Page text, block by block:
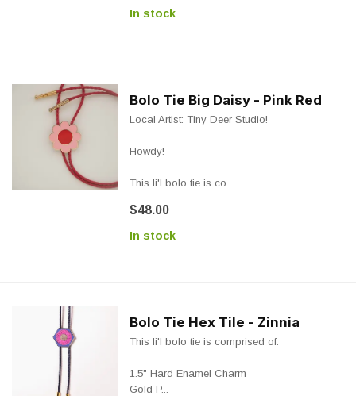
In stock
Bolo Tie Big Daisy - Pink Red
Local Artist: Tiny Deer Studio!
Howdy!
This li'l bolo tie is co...
$48.00
In stock
Bolo Tie Hex Tile - Zinnia
This li'l bolo tie is comprised of:
1.5" Hard Enamel Charm
Gold P...